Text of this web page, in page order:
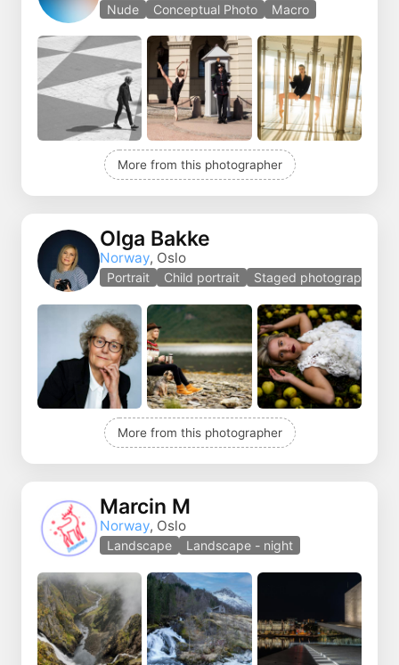
Nude Conceptual Photo Macro
More from this photographer
Olga Bakke
Norway, Oslo
Portrait Child portrait Staged photography
More from this photographer
Marcin M
Norway, Oslo
Landscape Landscape - night